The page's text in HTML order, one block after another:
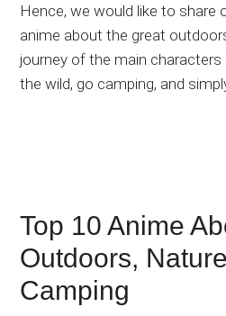
Hence, we would like to share
anime about the great
journey of the main characters
the wild, go camping, and
Top 10 Anime
Outdoors,
Camping